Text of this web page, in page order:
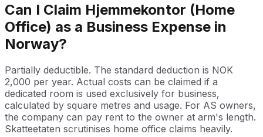
Can I Claim Hjemmekontor (Home
Office) as a Business Expense in
Norway?
Partially deductible. The standard deduction is NOK
2,000 per year. Actual costs can be claimed if a
dedicated room is used exclusively for business,
calculated by square metres and usage. For AS owners,
the company can pay rent to the owner at arm's length.
Skatteetaten scrutinises home office claims heavily.